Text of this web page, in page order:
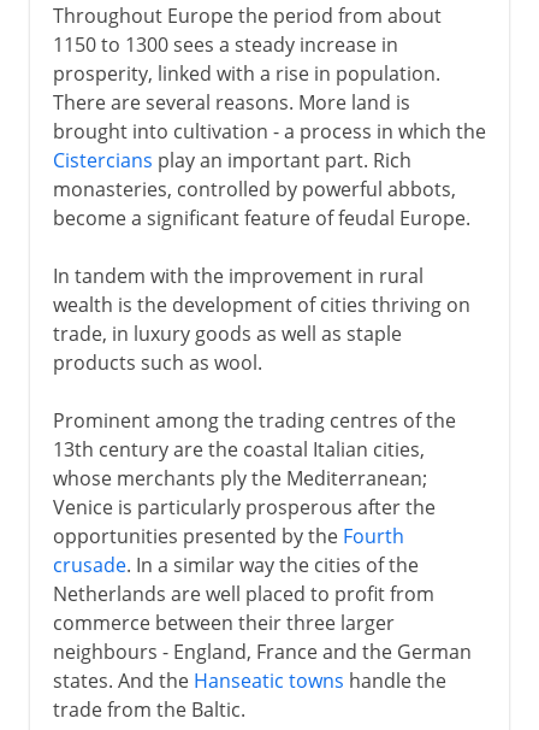
Throughout Europe the period from about
1150 to 1300 sees a steady increase in
prosperity, linked with a rise in population.
There are several reasons. More land is
brought into cultivation - a process in which the
Cistercians play an important part. Rich
monasteries, controlled by powerful abbots,
become a significant feature of feudal Europe.
In tandem with the improvement in rural
wealth is the development of cities thriving on
trade, in luxury goods as well as staple
products such as wool.
Prominent among the trading centres of the
13th century are the coastal Italian cities,
whose merchants ply the Mediterranean;
Venice is particularly prosperous after the
opportunities presented by the Fourth
crusade. In a similar way the cities of the
Netherlands are well placed to profit from
commerce between their three larger
neighbours - England, France and the German
states. And the Hanseatic towns handle the
trade from the Baltic.